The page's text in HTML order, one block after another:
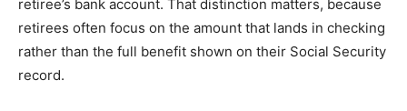
retiree’s bank account. That distinction matters, because
retirees often focus on the amount that lands in checking
rather than the full benefit shown on their Social Security
record.